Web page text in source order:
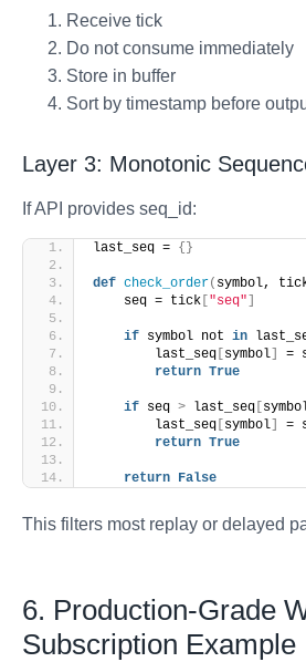
Receive tick
Do not consume immediately
Store in buffer
Sort by timestamp before
Layer 3: Monotonic
If API provides seq_id:
last_seq = {}
def check_order( symbol,
    seq = tick
"seq"
if symbol not in
        last_seq
symbol
=
return True
if seq > last_seq
        last_seq
symbol
=
return True
return False
This filters most replay or delayed
6. Production-Grade
Subscription Example